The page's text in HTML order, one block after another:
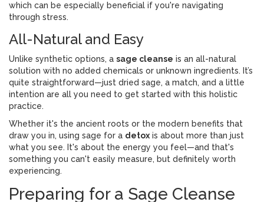
which can be especially beneficial if you're navigating
through stress.
All-Natural and Easy
Unlike synthetic options, a sage cleanse is an all-natural
solution with no added chemicals or unknown ingredients. It’s
quite straightforward—just dried sage, a match, and a little
intention are all you need to get started with this holistic
practice.
Whether it's the ancient roots or the modern benefits that
draw you in, using sage for a detox is about more than just
what you see. It's about the energy you feel—and that's
something you can't easily measure, but definitely worth
experiencing.
Preparing for a Sage Cleanse